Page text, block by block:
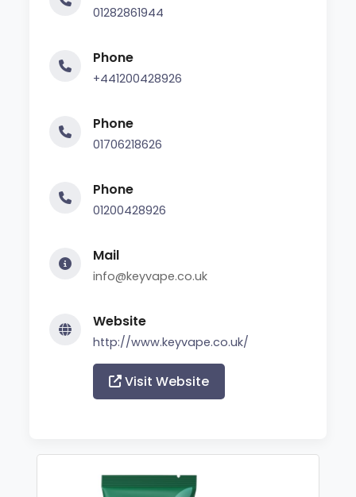
01282861944
Phone
+441200428926
Phone
01706218626
Phone
01200428926
Mail
info@keyvape.co.uk
Website
http://www.keyvape.co.uk/
Visit Website